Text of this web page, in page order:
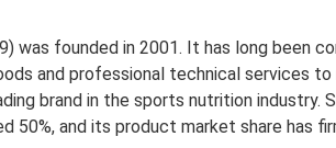
was founded in 2001. It has long been
and professional technical services to
brand in the sports nutrition industry.
50%, and its product market share has